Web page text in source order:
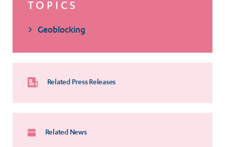
TOPICS
Geoblocking
Related Press Releases
Related News